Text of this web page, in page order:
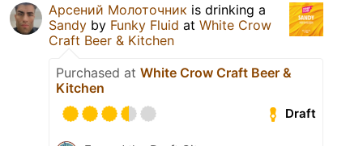
Арсений Молоточник is drinking a
Sandy by Funky Fluid at White Crow
Craft Beer & Kitchen
Purchased at White Crow Craft Beer &
Kitchen
Draft